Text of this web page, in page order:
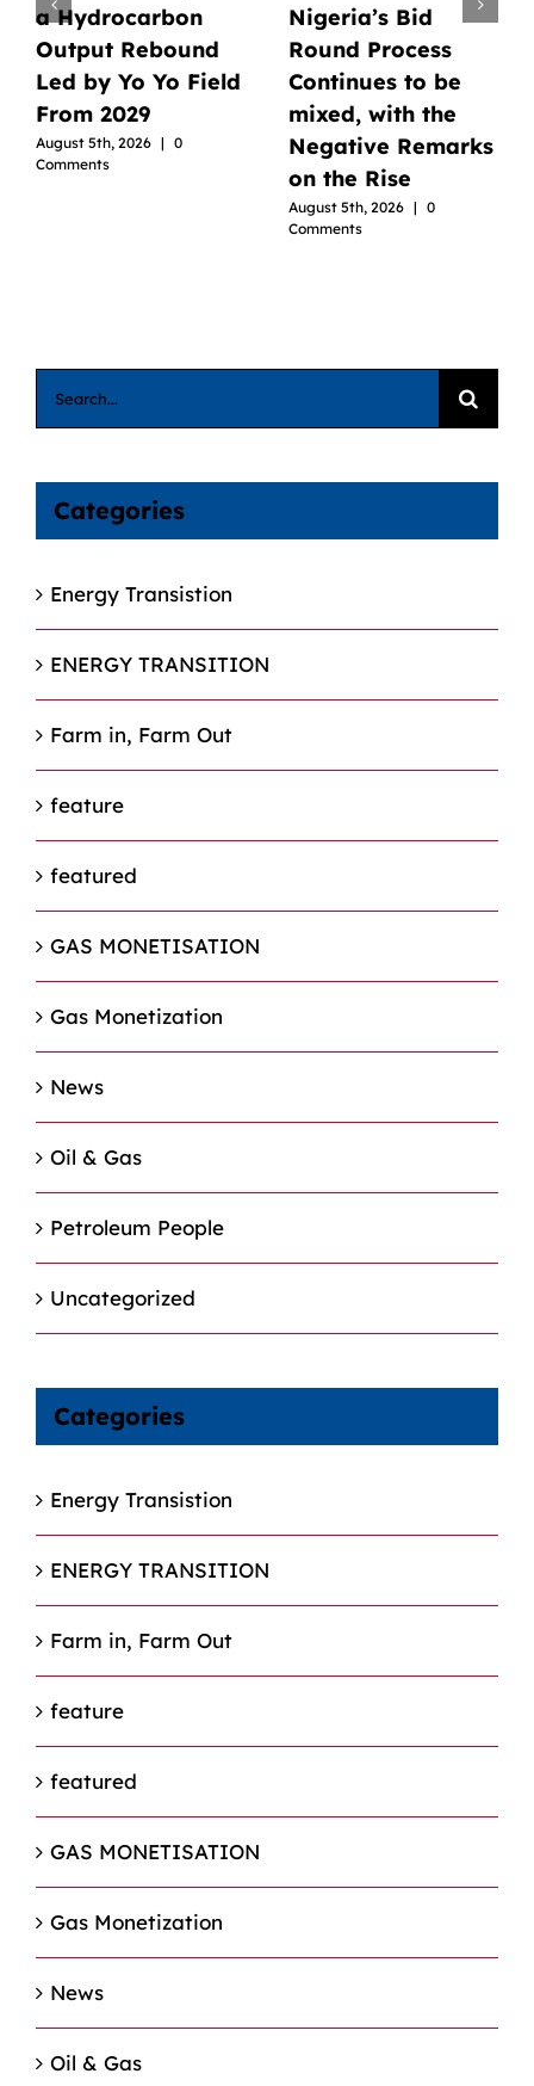
a Hydrocarbon
Output Rebound
Led by Yo Yo Field
From 2029
August 5th, 2026 | 0
Comments
Nigeria’s Bid
Round Process
Continues to be
mixed, with the
Negative Remarks
on the Rise
August 5th, 2026 | 0
Comments
Search
for:
Categories
Energy Transistion
ENERGY TRANSITION
Farm in, Farm Out
feature
featured
GAS MONETISATION
Gas Monetization
News
Oil & Gas
Petroleum People
Uncategorized
Categories
Energy Transistion
ENERGY TRANSITION
Farm in, Farm Out
feature
featured
GAS MONETISATION
Gas Monetization
News
Oil & Gas